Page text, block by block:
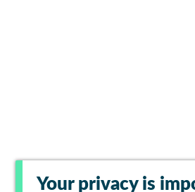
Your privacy is